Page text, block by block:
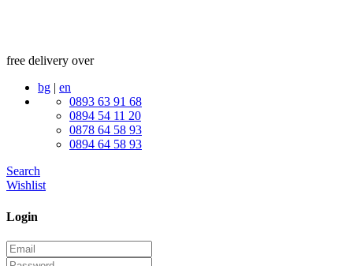
free delivery over
bg | en
0893 63 91 68
0894 54 11 20
0878 64 58 93
0894 64 58 93
Search
Wishlist
Login